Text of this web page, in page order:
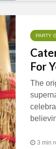
PARTY
For
The
3 min